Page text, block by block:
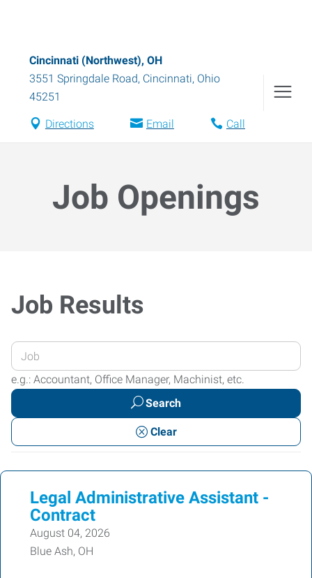
Cincinnati (Northwest), OH
3551 Springdale Road, Cincinnati, Ohio
45251
Directions Email Call
Job Openings
Job Results
Enter
your
Job
or
Keywords
e.g.: Accountant, Office Manager, Machinist, etc.
Search
Clear
Legal Administrative Assistant -
Contract
August 04, 2026
Blue Ash, OH